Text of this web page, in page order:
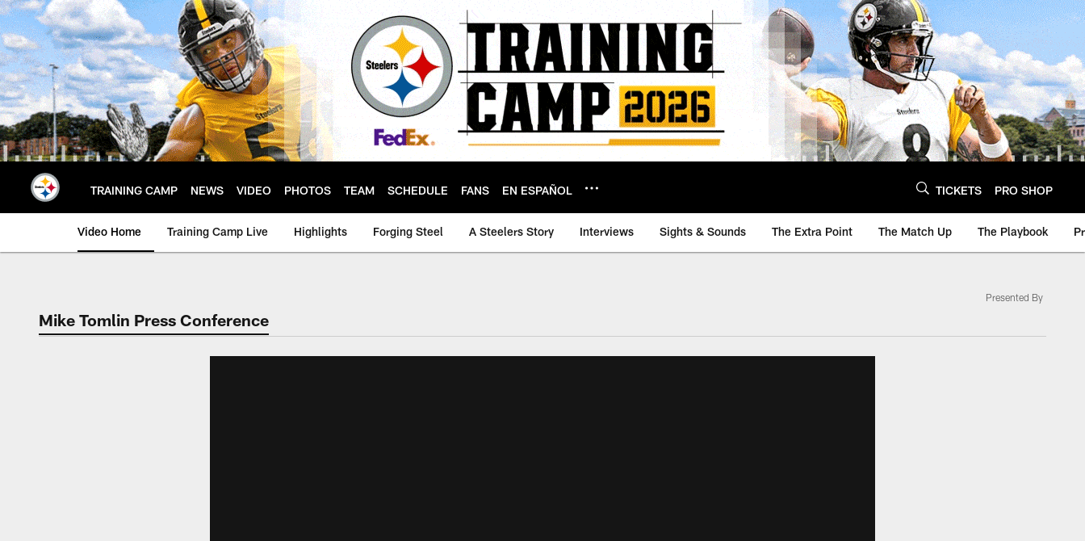
Skip
to
main
content
TRAINING CAMP NEWS VIDEO PHOTOS TEAM SCHEDULE FANS EN ESPAÑOL TICKETS PRO SHOP
Video Home Training Camp Live Highlights Forging Steel A Steelers Story Interviews Sights & Sounds The Extra Point The Match Up The Playbook
Mike Tomlin Press Conference
Presented By